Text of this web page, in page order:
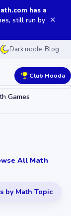
has a
still run by ✕
Dark mode Blog
Games
Club Hooda
All Math
by Math Topic